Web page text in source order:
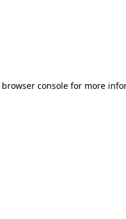
browser consolefor more